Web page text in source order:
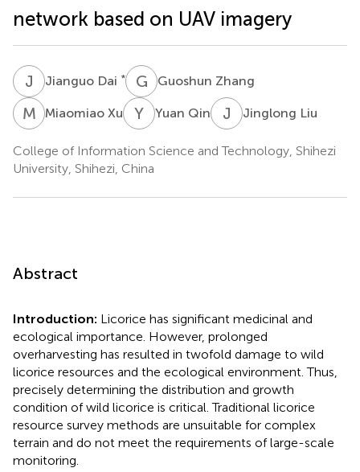
network based on UAV imagery
J DJianguo Dai * G ZGuoshun Zhang
M XMiaomiao Xu Y QYuan Qin J Jinglong Liu
College of Information Science and Technology, Shihezi
University, Shihezi, China
Abstract
Introduction: Licorice has significant medicinal and
ecological importance. However, prolonged
overharvesting has resulted in twofold damage to wild
licorice resources and the ecological environment. Thus,
precisely determining the distribution and growth
condition of wild licorice is critical. Traditional licorice
resource survey methods are unsuitable for complex
terrain and do not meet the requirements of large-scale
monitoring.